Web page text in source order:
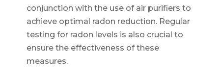
conjunction with the use of air purifiers to
achieve optimal radon reduction. Regular
testing for radon levels is also crucial to
ensure the effectiveness of these
measures.